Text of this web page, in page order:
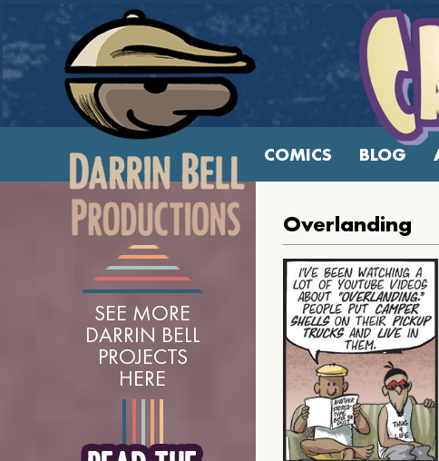
COMICS BLOG
SEE MORE
DARRIN BELL
PROJECTS
HERE
Overlanding